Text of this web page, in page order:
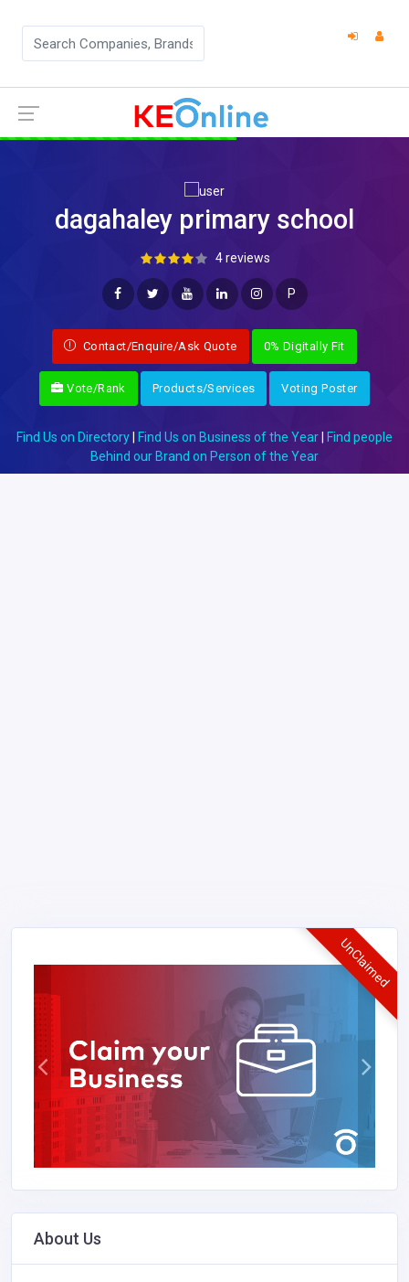
dagahaley primary school
4 reviews
P
Contact/Enquire/Ask Quote 0% Digitally Fit
Vote/Rank Products/Services Voting Poster
Find Us on Directory Find Us on Business of the Year
Find people
Behind our Brand on Person of the Year
UnClaimed
About Us